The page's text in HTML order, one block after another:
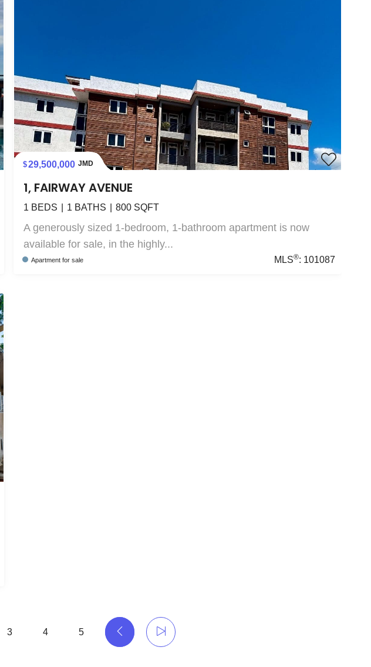
29,500,000 JMD
1, FAIRWAY AVENUE
1 BEDS 1 BATHS 800 SQFT
A generously sized 1-bedroom, 1-bathroom apartment is now
available for sale, in the highly...
Apartment for sale MLS®: 101087
3 4 5